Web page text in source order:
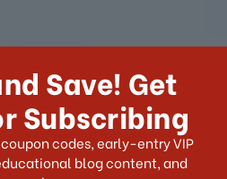
for me to
do I have?
Save! Get
Subscribing
codes, early-entry VIP
blog content, and